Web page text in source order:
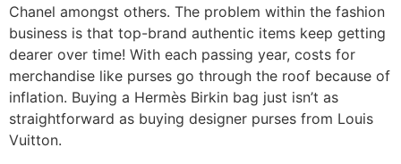
Chanel amongst others. The problem within the fashion
business is that top-brand authentic items keep getting
dearer over time! With each passing year, costs for
merchandise like purses go through the roof because of
inflation. Buying a Hermès Birkin bag just isn’t as
straightforward as buying designer purses from Louis
Vuitton.